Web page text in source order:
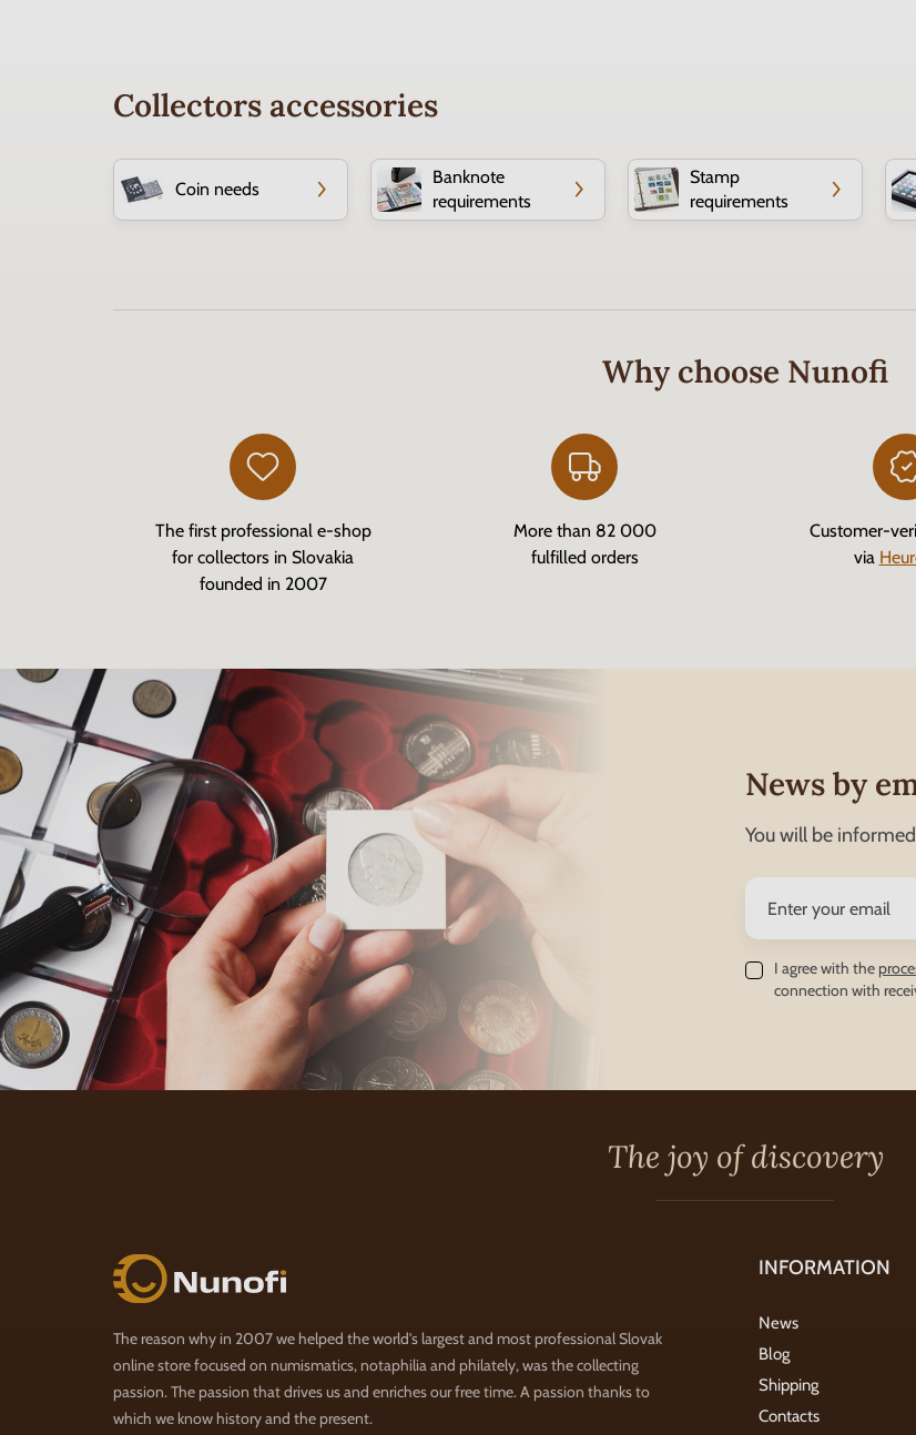
Collectors accessories
Coin needs
Banknote
requirements
Stamp
requirements
Why choose Nunofi
The first professional e-shop
for collectors in Slovakia
founded in 2007
More than 82 000
fulfilled orders
Customer-
via
News by
You will be
I agree with the
connection with
The joy of discovery
Nunofi.com
The reason why in 2007 we helped the world's largest and most professional Slovak
online store focused on numismatics, notaphilia and philately, was the collecting
passion. The passion that drives us and enriches our free time. A passion thanks to
which we know history and the present.
INFORMATION
News
Blog
Shipping
Contacts